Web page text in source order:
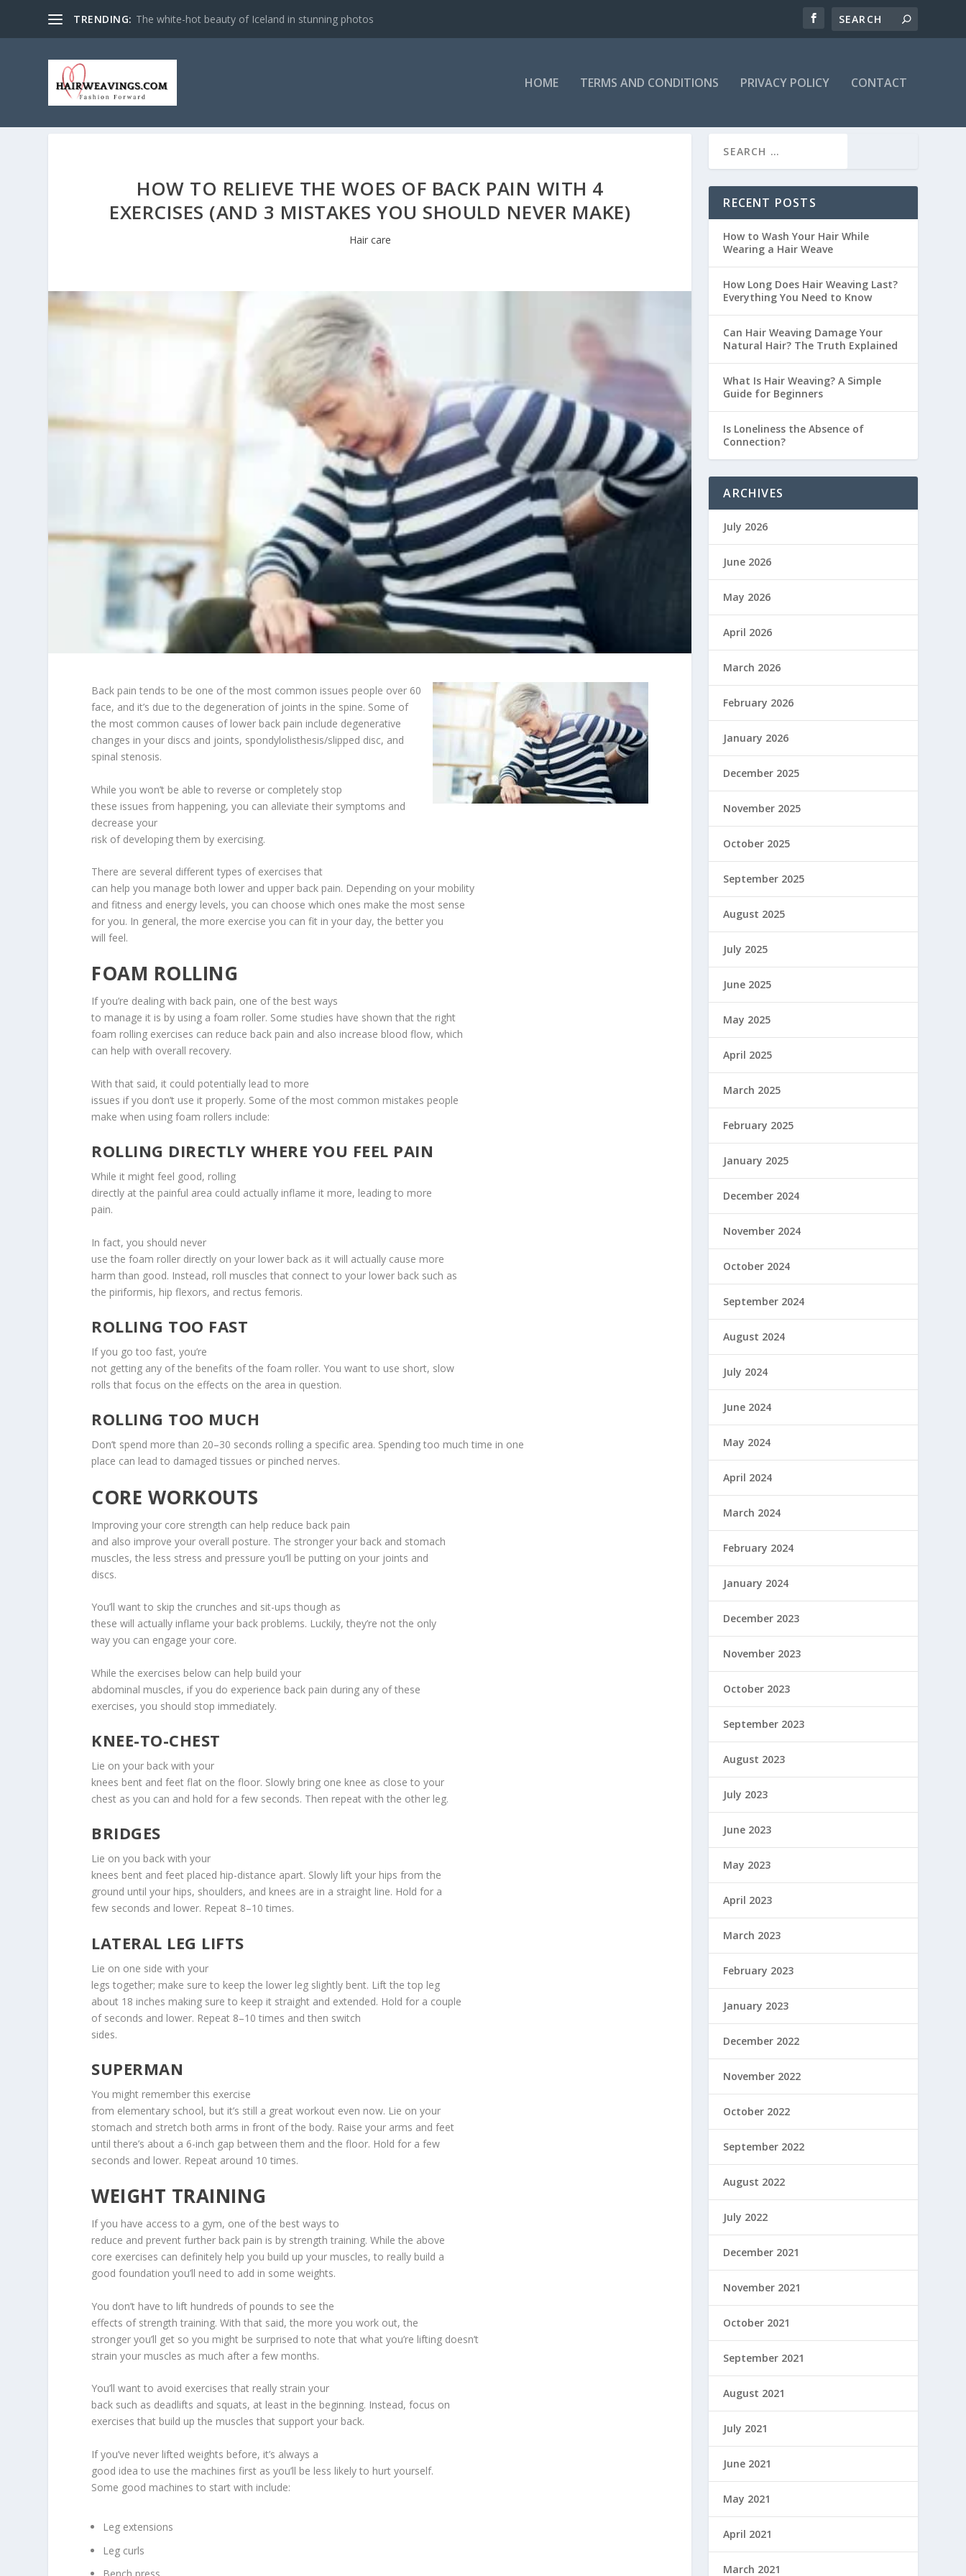
TRENDING: The white-hot beauty of Iceland in stunning photos
HOME TERMS AND CONDITIONS PRIVACY POLICY CONTACT
HOW TO RELIEVE THE WOES OF BACK PAIN WITH 4
EXERCISES (AND 3 MISTAKES YOU SHOULD NEVER MAKE)
Hair care
Back pain tends to be one of the most common issues people over 60
face, and it’s due to the degeneration of joints in the spine. Some of
the most common causes of lower back pain include degenerative
changes in your discs and joints, spondylolisthesis/slipped disc, and
spinal stenosis.
While you won’t be able to reverse or completely stop
these issues from happening, you can alleviate their symptoms and
decrease your
risk of developing them by exercising.
There are several different types of exercises that
can help you manage both lower and upper back pain. Depending on your mobility
and fitness and energy levels, you can choose which ones make the most sense
for you. In general, the more exercise you can fit in your day, the better you
will feel.
FOAM ROLLING
If you’re dealing with back pain, one of the best ways
to manage it is by using a foam roller. Some studies have shown that the right
foam rolling exercises can reduce back pain and also increase blood flow, which
can help with overall recovery.
With that said, it could potentially lead to more
issues if you don’t use it properly. Some of the most common mistakes people
make when using foam rollers include:
ROLLING DIRECTLY WHERE YOU FEEL PAIN
While it might feel good, rolling
directly at the painful area could actually inflame it more, leading to more
pain.
In fact, you should never
use the foam roller directly on your lower back as it will actually cause more
harm than good. Instead, roll muscles that connect to your lower back such as
the piriformis, hip flexors, and rectus femoris.
ROLLING TOO FAST
If you go too fast, you’re
not getting any of the benefits of the foam roller. You want to use short, slow
rolls that focus on the effects on the area in question.
ROLLING TOO MUCH
Don’t spend more than 20–30 seconds rolling a specific area. Spending too much time in one
place can lead to damaged tissues or pinched nerves.
CORE WORKOUTS
Improving your core strength can help reduce back pain
and also improve your overall posture. The stronger your back and stomach
muscles, the less stress and pressure you’ll be putting on your joints and
discs.
You’ll want to skip the crunches and sit-ups though as
these will actually inflame your back problems. Luckily, they’re not the only
way you can engage your core.
While the exercises below can help build your
abdominal muscles, if you do experience back pain during any of these
exercises, you should stop immediately.
KNEE-TO-CHEST
Lie on your back with your
knees bent and feet flat on the floor. Slowly bring one knee as close to your
chest as you can and hold for a few seconds. Then repeat with the other leg.
BRIDGES
Lie on you back with your
knees bent and feet placed hip-distance apart. Slowly lift your hips from the
ground until your hips, shoulders, and knees are in a straight line. Hold for a
few seconds and lower. Repeat 8–10 times.
LATERAL LEG LIFTS
Lie on one side with your
legs together; make sure to keep the lower leg slightly bent. Lift the top leg
about 18 inches making sure to keep it straight and extended. Hold for a couple
of seconds and lower. Repeat 8–10 times and then switch
sides.
SUPERMAN
You might remember this exercise
from elementary school, but it’s still a great workout even now. Lie on your
stomach and stretch both arms in front of the body. Raise your arms and feet
until there’s about a 6-inch gap between them and the floor. Hold for a few
seconds and lower. Repeat around 10 times.
WEIGHT TRAINING
If you have access to a gym, one of the best ways to
reduce and prevent further back pain is by strength training. While the above
core exercises can definitely help you build up your muscles, to really build a
good foundation you’ll need to add in some weights.
You don’t have to lift hundreds of pounds to see the
effects of strength training. With that said, the more you work out, the
stronger you’ll get so you might be surprised to note that what you’re lifting doesn’t
strain your muscles as much after a few months.
You’ll want to avoid exercises that really strain your
back such as deadlifts and squats, at least in the beginning. Instead, focus on
exercises that build up the muscles that support your back.
If you’ve never lifted weights before, it’s always a
good idea to use the machines first as you’ll be less likely to hurt yourself.
Some good machines to start with include:
Leg extensions
Leg curls
RECENT POSTS
How to Wash Your Hair While
Wearing a Hair Weave
How Long Does Hair Weaving Last?
Everything You Need to Know
Can Hair Weaving Damage Your
Natural Hair? The Truth Explained
What Is Hair Weaving? A Simple
Guide for Beginners
Is Loneliness the Absence of
Connection?
ARCHIVES
July 2026
June 2026
May 2026
April 2026
March 2026
February 2026
January 2026
December 2025
November 2025
October 2025
September 2025
August 2025
July 2025
June 2025
May 2025
April 2025
March 2025
February 2025
January 2025
December 2024
November 2024
October 2024
September 2024
August 2024
July 2024
June 2024
May 2024
April 2024
March 2024
February 2024
January 2024
December 2023
November 2023
October 2023
September 2023
August 2023
July 2023
June 2023
May 2023
April 2023
March 2023
February 2023
January 2023
December 2022
November 2022
October 2022
September 2022
August 2022
July 2022
December 2021
November 2021
October 2021
September 2021
August 2021
July 2021
June 2021
May 2021
April 2021
March 2021